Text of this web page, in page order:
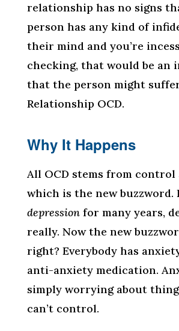
relationship has no signs
person has any kind of
their mind and you’re
checking, that would be an
that the person might
Relationship OCD.
Why It Happens
All OCD stems from control
which is the new buzzword.
depression for many years,
really. Now the new
right? Everybody has
anti-anxiety medication.
simply worrying about
can’t control.